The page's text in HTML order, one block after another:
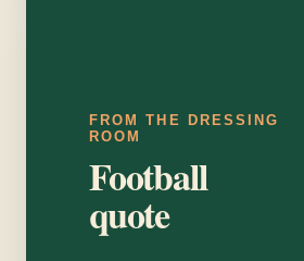
FROM THE DRESSING
ROOM
Football
quote